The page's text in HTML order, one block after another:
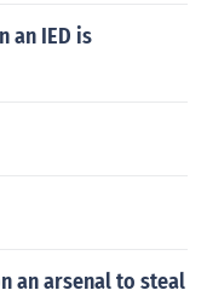
an IED is
an arsenal to steal